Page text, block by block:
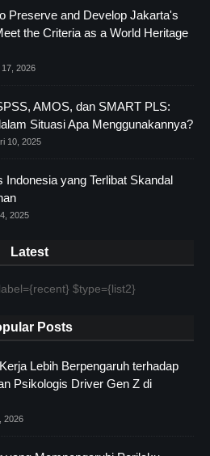
Preserve and Develop Jakarta's
the Criteria as a World Heritage
2026
AMOS, dan SMART PLS:
Situasi Apa Menggunakannya?
10, 2025
Indonesia yang Terlibat Skandal
2025
Latest
$type={list2}
Posts
Lebih Berpengaruh terhadap
Psikologis Driver Gen Z di
2026